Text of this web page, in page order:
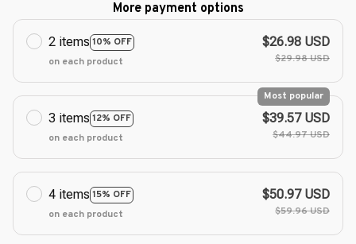
More payment options
2 items 10% OFF
on each product
$26.98 USD
$29.98 USD
3 items 12% OFF
Most popular
on each product
$39.57 USD
$44.97 USD
4 items 15% OFF
on each product
$50.97 USD
$59.96 USD